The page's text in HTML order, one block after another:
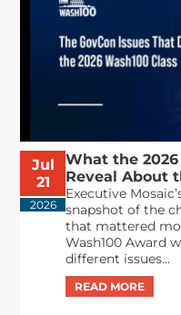
Jul
21
2026
What the
Reveal About
Executive
snapshot of the
that mattered
Wash100 Award
different issues...